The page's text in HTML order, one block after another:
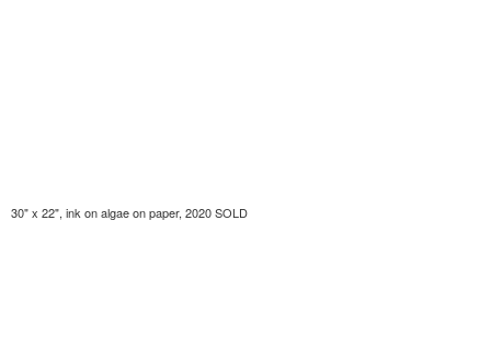
30" x 22", ink on algae on paper, 2020 SOLD